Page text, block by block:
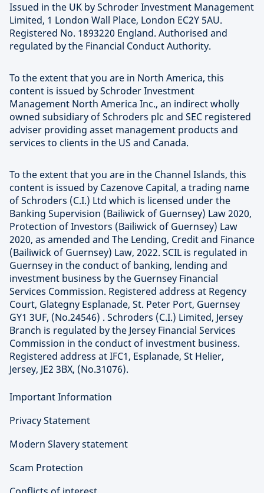
Issued in the UK by Schroder Investment Management
Limited, 1 London Wall Place, London EC2Y 5AU.
Registered No. 1893220 England. Authorised and
regulated by the Financial Conduct Authority.
To the extent that you are in North America, this
content is issued by Schroder Investment
Management North America Inc., an indirect wholly
owned subsidiary of Schroders plc and SEC registered
adviser providing asset management products and
services to clients in the US and Canada.
To the extent that you are in the Channel Islands, this
content is issued by Cazenove Capital, a trading name
of Schroders (C.I.) Ltd which is licensed under the
Banking Supervision (Bailiwick of Guernsey) Law 2020,
Protection of Investors (Bailiwick of Guernsey) Law
2020, as amended and The Lending, Credit and Finance
(Bailiwick of Guernsey) Law, 2022. SCIL is regulated in
Guernsey in the conduct of banking, lending and
investment business by the Guernsey Financial
Services Commission. Registered address at Regency
Court, Glategny Esplanade, St. Peter Port, Guernsey
GY1 3UF, (No.24546) . Schroders (C.I.) Limited, Jersey
Branch is regulated by the Jersey Financial Services
Commission in the conduct of investment business.
Registered address at IFC1, Esplanade, St Helier,
Jersey, JE2 3BX, (No.31076).
Important Information
Privacy Statement
Modern Slavery statement
Scam Protection